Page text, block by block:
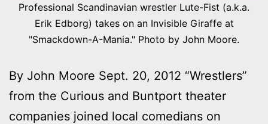
Professional Scandinavian wrestler Lute-Fist (a.k.a.
Erik Edborg) takes on an Invisible Giraffe at
"Smackdown-A-Mania." Photo by John Moore.
By John Moore Sept. 20, 2012 “Wrestlers”
from the Curious and Buntport theater
companies joined local comedians on